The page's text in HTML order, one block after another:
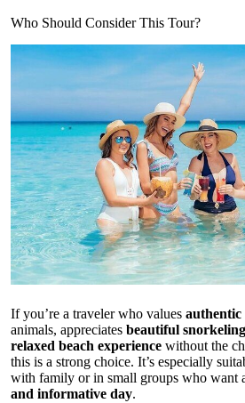
Who Should Consider This Tour?
If you’re a traveler who values authentic
animals, appreciates beautiful
relaxed beach experience without the
this is a strong choice. It’s especially
with family or in small groups who want
and informative day.